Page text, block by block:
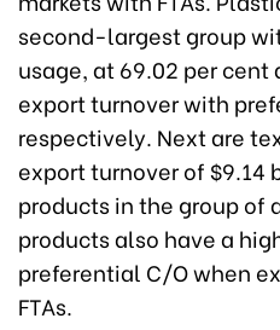
second-largest group
usage, at 69.02 per cent
export turnover with
respectively. Next are
export turnover of
products in the group
products also have a
preferential C/O when
FTAs.